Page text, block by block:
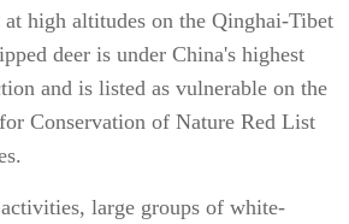
at high altitudes on the Qinghai-Tibet
deer is under China's highest
and is listed as vulnerable on the
Conservation of Nature Red List
large groups of white-